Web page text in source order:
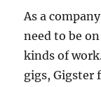
As a
need to be
kinds of
gigs, Gigster